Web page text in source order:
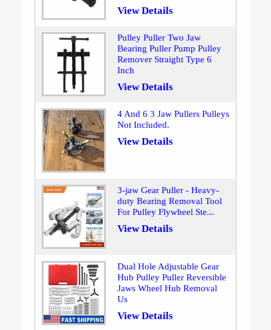
View Details
Pulley Puller Two Jaw
Bearing Puller Pump Pulley
Remover Straight Type 6
Inch
View Details
4 And 6 3 Jaw Pullers Pulleys
Not Included.
View Details
3-jaw Gear Puller - Heavy-
duty Bearing Removal Tool
For Pulley Flywheel Ste...
View Details
Dual Hole Adjustable Gear
Hub Pulley Puller Reversible
Jaws Wheel Hub Removal
Us
View Details